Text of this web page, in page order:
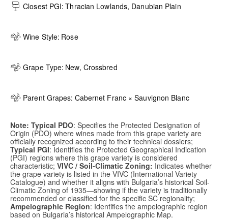
Closest PGI: Thracian Lowlands, Danubian Plain
Wine Style: Rose
Grape Type: New, Crossbred
Parent Grapes: Cabernet Franc × Sauvignon Blanc
Note: Typical PDO: Specifies the Protected Designation of
Origin (PDO) where wines made from this grape variety are
officially recognized according to their technical dossiers;
Typical PGI: Identifies the Protected Geographical Indication
(PGI) regions where this grape variety is considered
characteristic; VIVC / Soil-Climatic Zoning: Indicates whether
the grape variety is listed in the VIVC (International Variety
Catalogue) and whether it aligns with Bulgaria’s historical Soil-
Climatic Zoning of 1935—showing if the variety is traditionally
recommended or classified for the specific SC regionality;
Ampelographic Region: Identifies the ampelographic region
based on Bulgaria’s historical Ampelographic Map.